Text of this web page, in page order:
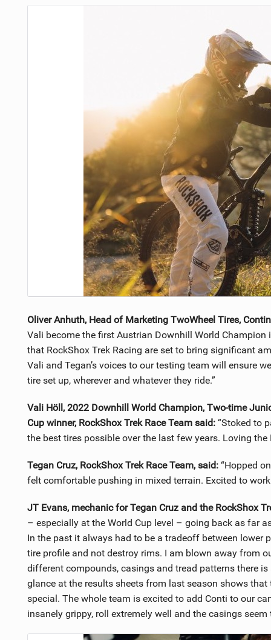
Oliver Anhuth, Head of Marketing TwoWheel Tires,
Vali become the first Austrian Downhill World
that RockShox Trek Racing are set to bring significant
Vali and Tegan’s voices to our testing team will ensure
tire set up, wherever and whatever they ride.”
Vali Höll, 2022 Downhill World Champion, Two-time
Cup winner, RockShox Trek Race Team said:“Stoked to
the best tires possible over the last few years. Loving
Tegan Cruz, RockShox Trek Race Team, said:“Hopped
felt comfortable pushing in mixed terrain. Excited to
JT Evans, mechanic for Tegan Cruz and the RockShox
– especially at the World Cup level – going back as far
In the past it always had to be a tradeoff between lower
tire profile and not destroy rims. I am blown away from
different compounds, casings and tread patterns there
glance at the results sheets from last season shows
special. The whole team is excited to add Conti to our
insanely grippy, roll extremely well and the casings